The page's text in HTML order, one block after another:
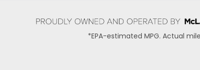
*EPA-estimated MPG. Actual